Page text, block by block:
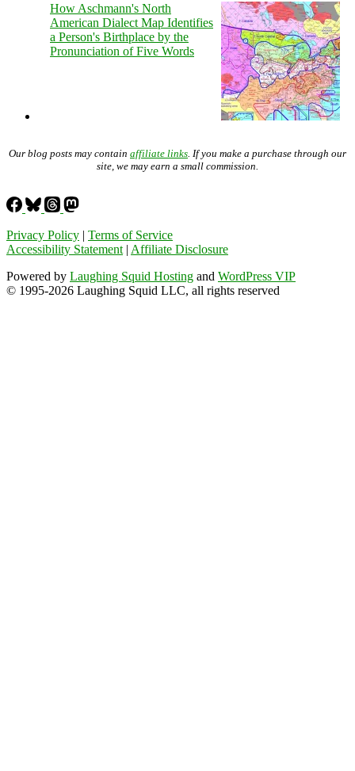
How Aschmann's North
American Dialect Map Identifies
a Person's Birthplace by the
Pronunciation of Five Words
Our blog posts may contain affiliate links . If you make a purchase through our
site, we may earn a small commission.
Privacy Policy | Terms of Service
Accessibility Statement | Affiliate Disclosure
Powered by Laughing Squid Hosting and WordPress VIP
© 1995-2026 Laughing Squid LLC, all rights reserved